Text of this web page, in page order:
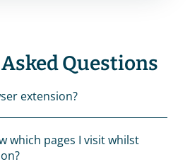
Questions
extension?
which pages I visit whilst